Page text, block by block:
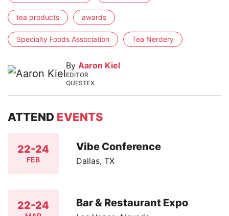
tea products awards
Specialty Foods Association Tea Nerdery
By Aaron Kiel
EDITOR
QUESTEX
ATTEND EVENTS
22-24
FEB
Vibe Conference
Dallas, TX
22-24 Bar & Restaurant Expo